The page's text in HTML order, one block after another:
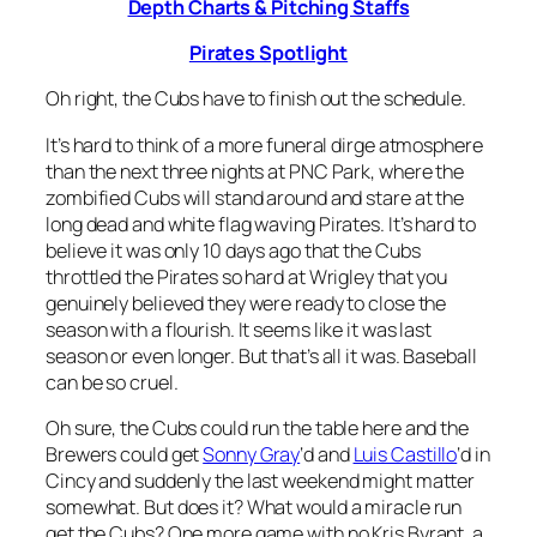
Depth Charts & Pitching Staffs
Pirates Spotlight
Oh right, the Cubs have to finish out the schedule.
It’s hard to think of a more funeral dirge atmosphere
than the next three nights at PNC Park, where the
zombified Cubs will stand around and stare at the
long dead and white flag waving Pirates. It’s hard to
believe it was only 10 days ago that the Cubs
throttled the Pirates so hard at Wrigley that you
genuinely believed they were ready to close the
season with a flourish. It seems like it was last
season or even longer. But that’s all it was. Baseball
can be so cruel.
Oh sure, the Cubs could run the table here and the
Brewers could getSonny Gray‘d andLuis Castillo‘d in
Cincy and suddenly the last weekend might matter
somewhat. But does it? What would a miracle run